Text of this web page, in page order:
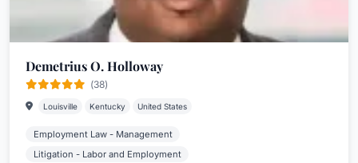
Demetrius O. Holloway
(38)
Louisville Kentucky United States
Employment Law - Management
Litigation - Labor and Employment